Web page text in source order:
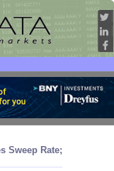
Sweep Rate;